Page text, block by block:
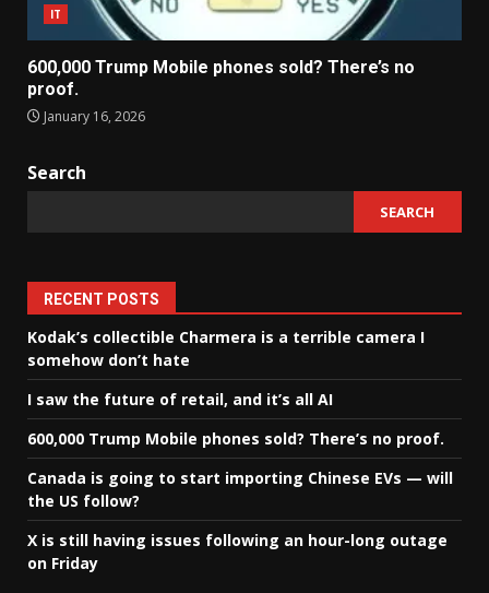
IT
600,000 Trump Mobile phones sold? There’s no
proof.
January 16, 2026
Search
SEARCH
RECENT POSTS
Kodak’s collectible Charmera is a terrible camera I
somehow don’t hate
I saw the future of retail, and it’s all AI
600,000 Trump Mobile phones sold? There’s no proof.
Canada is going to start importing Chinese EVs — will
the US follow?
X is still having issues following an hour-long outage
on Friday